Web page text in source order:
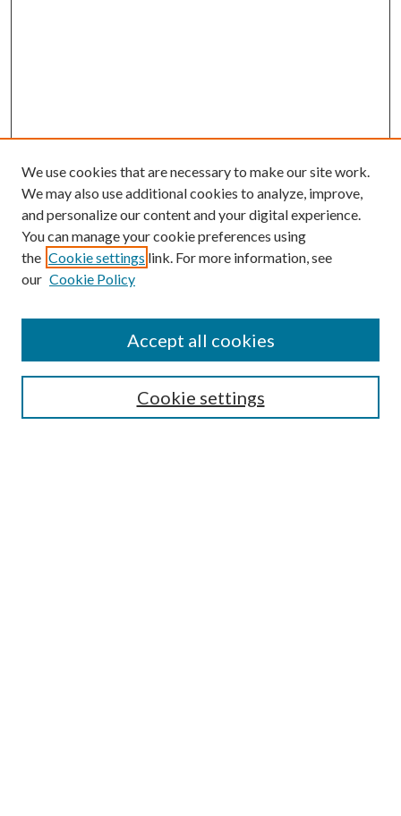
Enter search terms:
Select context to search:
Advanced Search
We use cookies that are necessary to make our site work.
We may also use additional cookies to analyze, improve,
and personalize our content and your digital experience.
You can manage your cookie preferences using
the Cookie settings link. For more information, see
our Cookie Policy
Cookie settings
Accept all cookies